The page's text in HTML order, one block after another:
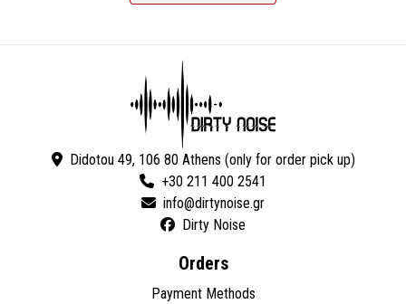
Didotou 49, 106 80 Athens (only for order pick up)
+30 211 400 2541
Dirty Noise
Orders
Payment Methods